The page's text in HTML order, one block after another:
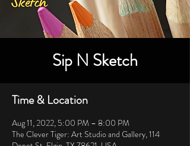
Sip N Sketch
Time & Location
Aug 11, 2022, 5:00 PM – 8:00 PM
The Clever Tiger: Art Studio and Gallery, 114